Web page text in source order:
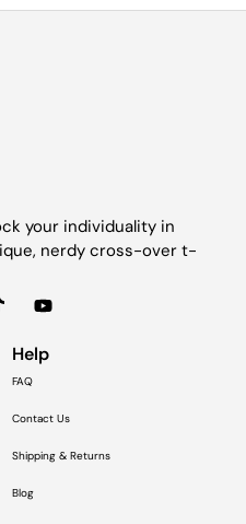
your individuality in
nerdy cross-over t-
Help
FAQ
Contact Us
Shipping & Returns
Blog